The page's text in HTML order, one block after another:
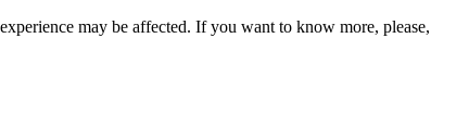
may be affected. If you want to know more, please,